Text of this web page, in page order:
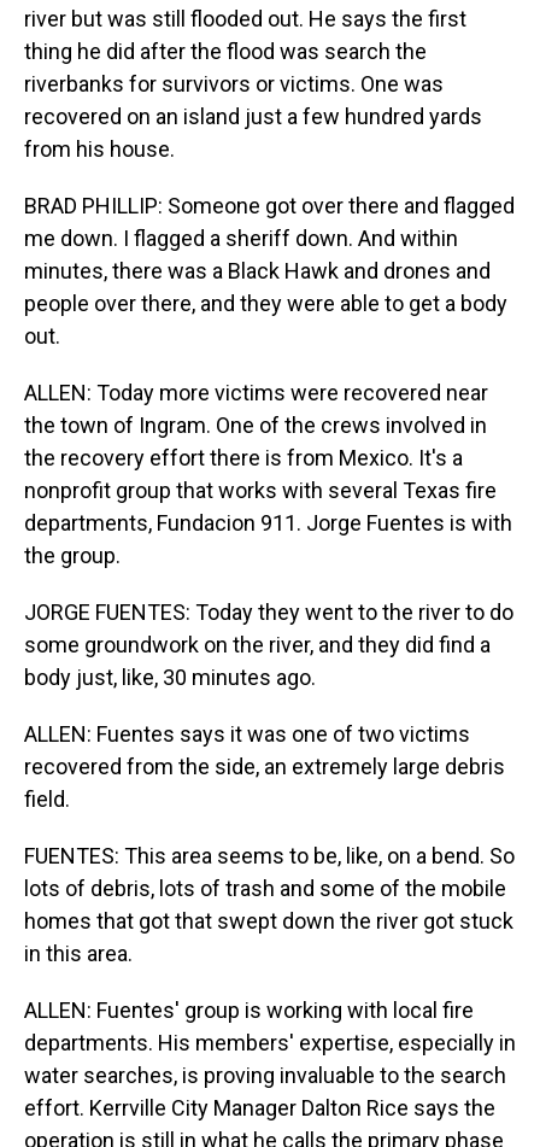
river but was still flooded out. He says the first
thing he did after the flood was search the
riverbanks for survivors or victims. One was
recovered on an island just a few hundred yards
from his house.
BRAD PHILLIP: Someone got over there and flagged
me down. I flagged a sheriff down. And within
minutes, there was a Black Hawk and drones and
people over there, and they were able to get a body
out.
ALLEN: Today more victims were recovered near
the town of Ingram. One of the crews involved in
the recovery effort there is from Mexico. It's a
nonprofit group that works with several Texas fire
departments, Fundacion 911. Jorge Fuentes is with
the group.
JORGE FUENTES: Today they went to the river to do
some groundwork on the river, and they did find a
body just, like, 30 minutes ago.
ALLEN: Fuentes says it was one of two victims
recovered from the side, an extremely large debris
field.
FUENTES: This area seems to be, like, on a bend. So
lots of debris, lots of trash and some of the mobile
homes that got that swept down the river got stuck
in this area.
ALLEN: Fuentes' group is working with local fire
departments. His members' expertise, especially in
water searches, is proving invaluable to the search
effort. Kerrville City Manager Dalton Rice says the
operation is still in what he calls the primary phase